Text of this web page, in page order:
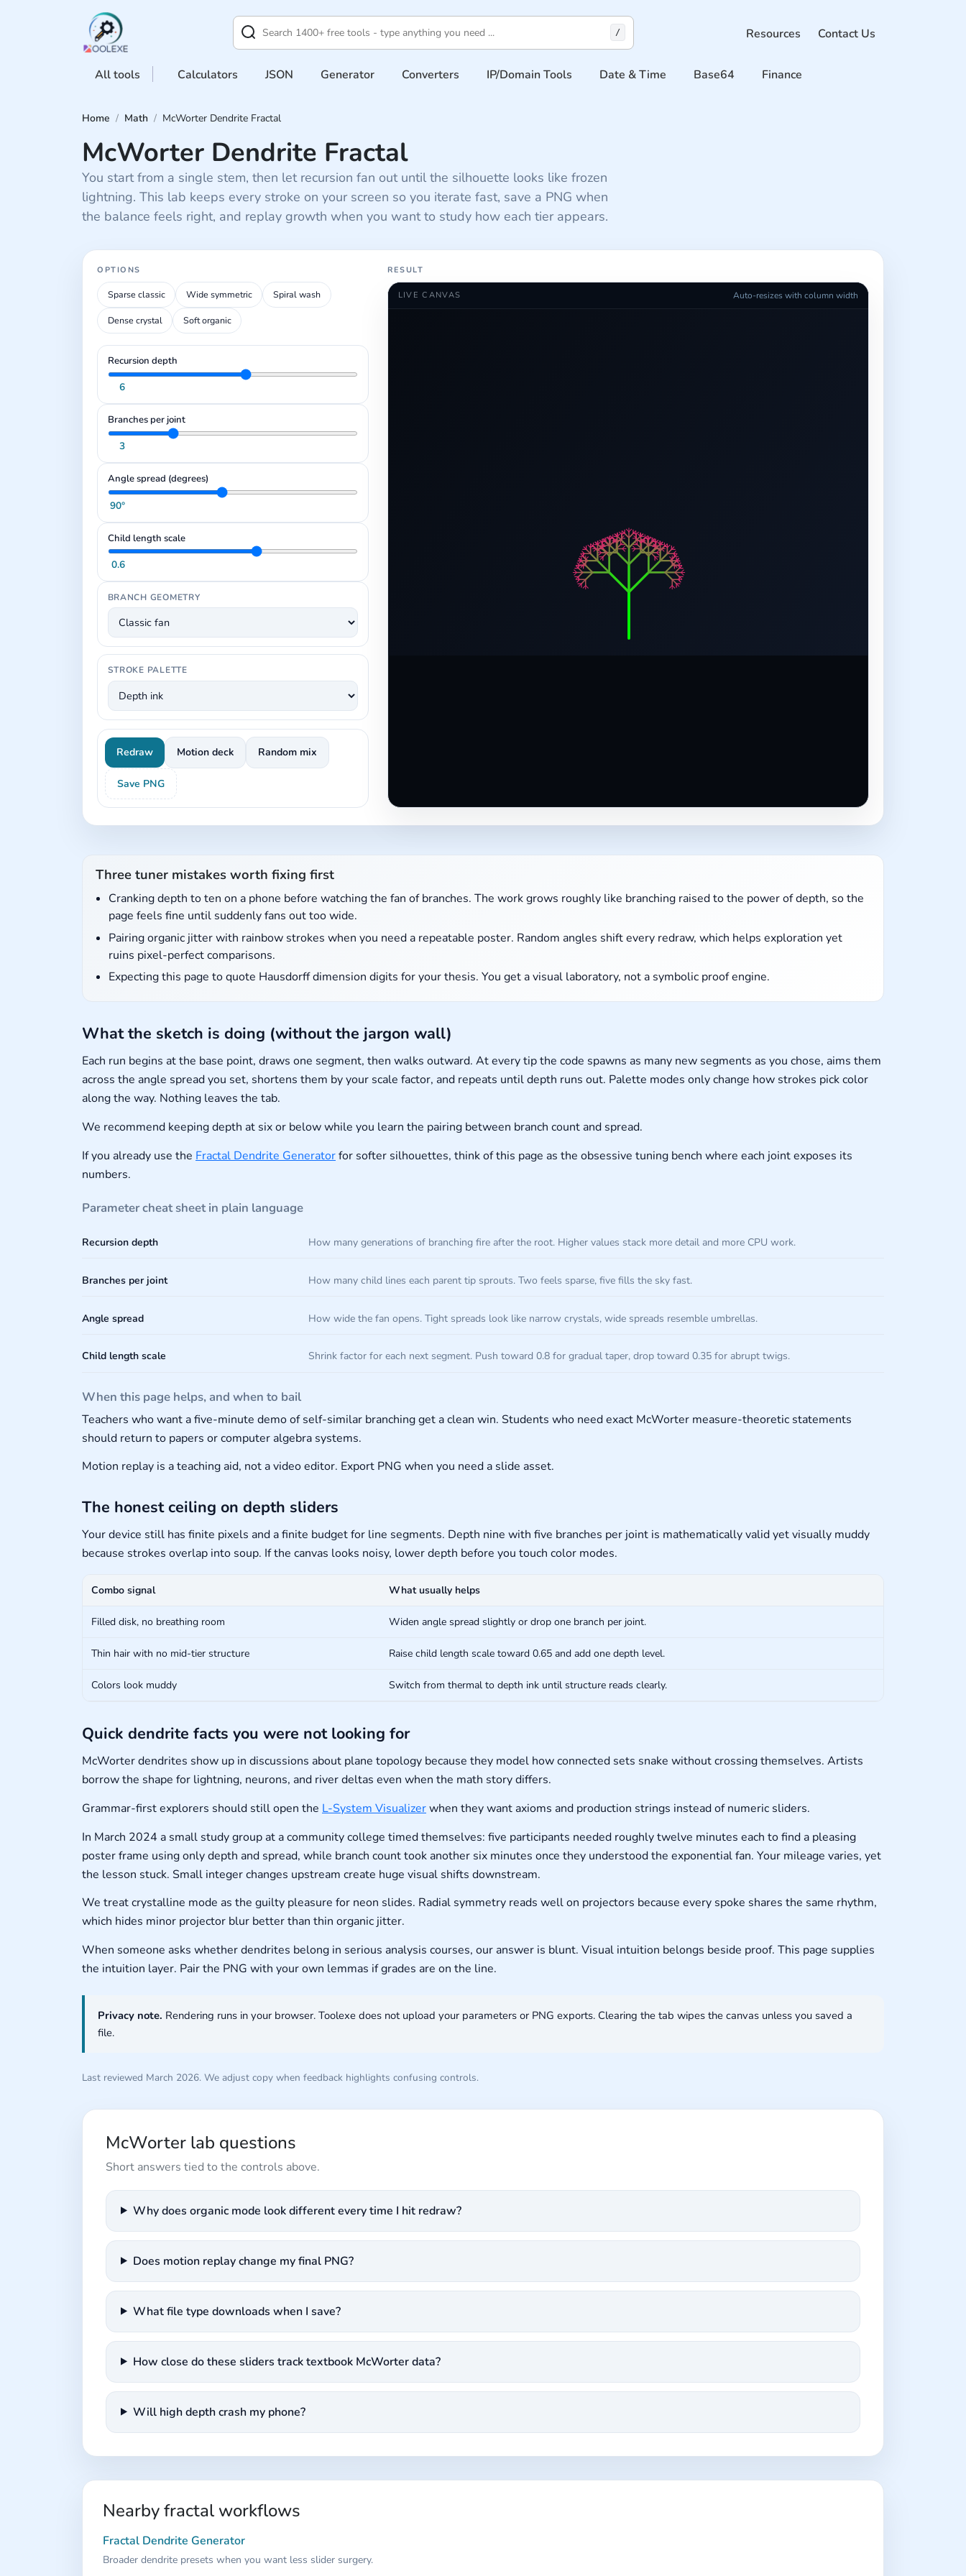
/ Resources Contact Us
All tools Calculators JSON Generator Converters IP/Domain Tools Date & Time Base64 Finance
Home / Math / McWorter Dendrite Fractal
McWorter Dendrite Fractal
You start from a single stem, then let recursion fan out until the silhouette looks like frozen
lightning. This lab keeps every stroke on your screen so you iterate fast, save a PNG when
the balance feels right, and replay growth when you want to study how each tier appears.
OPTIONS
Recipe presets
Sparse classic Wide symmetric Spiral wash
Dense crystal Soft organic
Recursion depth
6
Branches per joint
3
Angle spread (degrees)
90°
Child length scale
0.6
BRANCH GEOMETRY
STROKE PALETTE
Redraw Motion deck Random mix
Save PNG
RESULT
LIVE CANVAS Auto-resizes with column width
Three tuner mistakes worth fixing first
Cranking depth to ten on a phone before watching the fan of branches. The work grows roughly like branching raised to the power of depth, so the
page feels fine until suddenly fans out too wide.
Pairing organic jitter with rainbow strokes when you need a repeatable poster. Random angles shift every redraw, which helps exploration yet
ruins pixel-perfect comparisons.
Expecting this page to quote Hausdorff dimension digits for your thesis. You get a visual laboratory, not a symbolic proof engine.
What the sketch is doing (without the jargon wall)
Each run begins at the base point, draws one segment, then walks outward. At every tip the code spawns as many new segments as you chose, aims them
across the angle spread you set, shortens them by your scale factor, and repeats until depth runs out. Palette modes only change how strokes pick color
along the way. Nothing leaves the tab.
We recommend keeping depth at six or below while you learn the pairing between branch count and spread.
If you already use the Fractal Dendrite Generatorfor softer silhouettes, think of this page as the obsessive tuning bench where each joint exposes its
numbers.
Parameter cheat sheet in plain language
Recursion depth How many generations of branching fire after the root. Higher values stack more detail and more CPU work.
Branches per joint How many child lines each parent tip sprouts. Two feels sparse, five fills the sky fast.
Angle spread How wide the fan opens. Tight spreads look like narrow crystals, wide spreads resemble umbrellas.
Child length scale Shrink factor for each next segment. Push toward 0.8 for gradual taper, drop toward 0.35 for abrupt twigs.
When this page helps, and when to bail
Teachers who want a five-minute demo of self-similar branching get a clean win. Students who need exact McWorter measure-theoretic statements
should return to papers or computer algebra systems.
Motion replay is a teaching aid, not a video editor. Export PNG when you need a slide asset.
The honest ceiling on depth sliders
Your device still has finite pixels and a finite budget for line segments. Depth nine with five branches per joint is mathematically valid yet visually muddy
because strokes overlap into soup. If the canvas looks noisy, lower depth before you touch color modes.
Combo signal What usually helps
Filled disk, no breathing room Widen angle spread slightly or drop one branch per joint.
Thin hair with no mid-tier structure Raise child length scale toward 0.65 and add one depth level.
Colors look muddy Switch from thermal to depth ink until structure reads clearly.
Quick dendrite facts you were not looking for
McWorter dendrites show up in discussions about plane topology because they model how connected sets snake without crossing themselves. Artists
borrow the shape for lightning, neurons, and river deltas even when the math story differs.
Grammar-first explorers should still open the L-System Visualizerwhen they want axioms and production strings instead of numeric sliders.
In March 2024 a small study group at a community college timed themselves: five participants needed roughly twelve minutes each to find a pleasing
poster frame using only depth and spread, while branch count took another six minutes once they understood the exponential fan. Your mileage varies, yet
the lesson stuck. Small integer changes upstream create huge visual shifts downstream.
We treat crystalline mode as the guilty pleasure for neon slides. Radial symmetry reads well on projectors because every spoke shares the same rhythm,
which hides minor projector blur better than thin organic jitter.
When someone asks whether dendrites belong in serious analysis courses, our answer is blunt. Visual intuition belongs beside proof. This page supplies
the intuition layer. Pair the PNG with your own lemmas if grades are on the line.
Privacy note. Rendering runs in your browser. Toolexe does not upload your parameters or PNG exports. Clearing the tab wipes the canvas unless you saved a
file.
Last reviewed March 2026. We adjust copy when feedback highlights confusing controls.
McWorter lab questions
Short answers tied to the controls above.
Why does organic mode look different every time I hit redraw?
Does motion replay change my final PNG?
What file type downloads when I save?
How close do these sliders track textbook McWorter data?
Will high depth crash my phone?
Nearby fractal workflows
Fractal Dendrite Generator
Broader dendrite presets when you want less slider surgery.